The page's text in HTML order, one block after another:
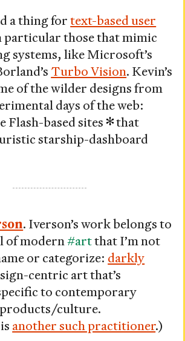
a thing fortext-based user
those that mimic
systems, like Microsoft’s
Turbo Vision. Kevin’s
of the wilder designs from
days of the web:
Flash-based sites
that
starship-dashboard
. Iverson’s work belongs to
of modern#artthat I’m not
or categorize: darkly
centric art that’s
to contemporary
products/culture.
is another such practitioner.)